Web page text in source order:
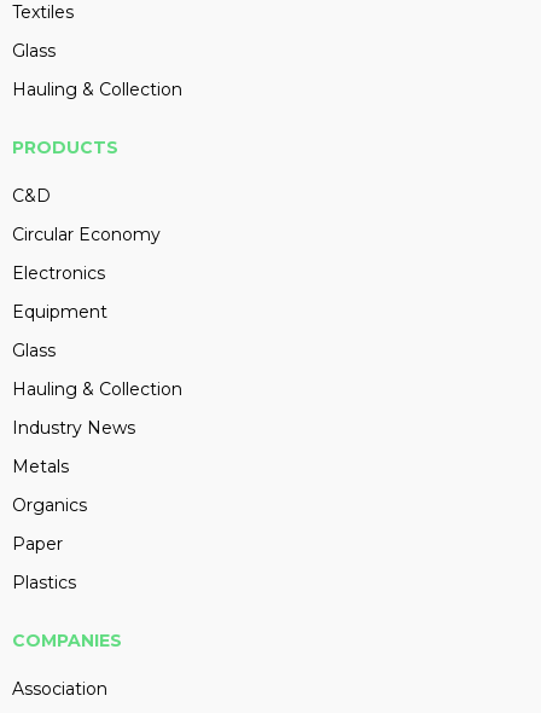
Textiles
Glass
Hauling & Collection
PRODUCTS
C&D
Circular Economy
Electronics
Equipment
Glass
Hauling & Collection
Industry News
Metals
Organics
Paper
Plastics
COMPANIES
Association